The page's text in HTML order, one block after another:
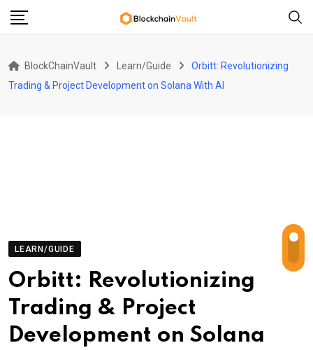
Skip
BlockChainVault Learn/Guide
Orbitt: Revolutionizing
Trading & Project Development on Solana With AI
LEARN/GUIDE
Orbitt: Revolutionizing
Trading & Project
Development on Solana